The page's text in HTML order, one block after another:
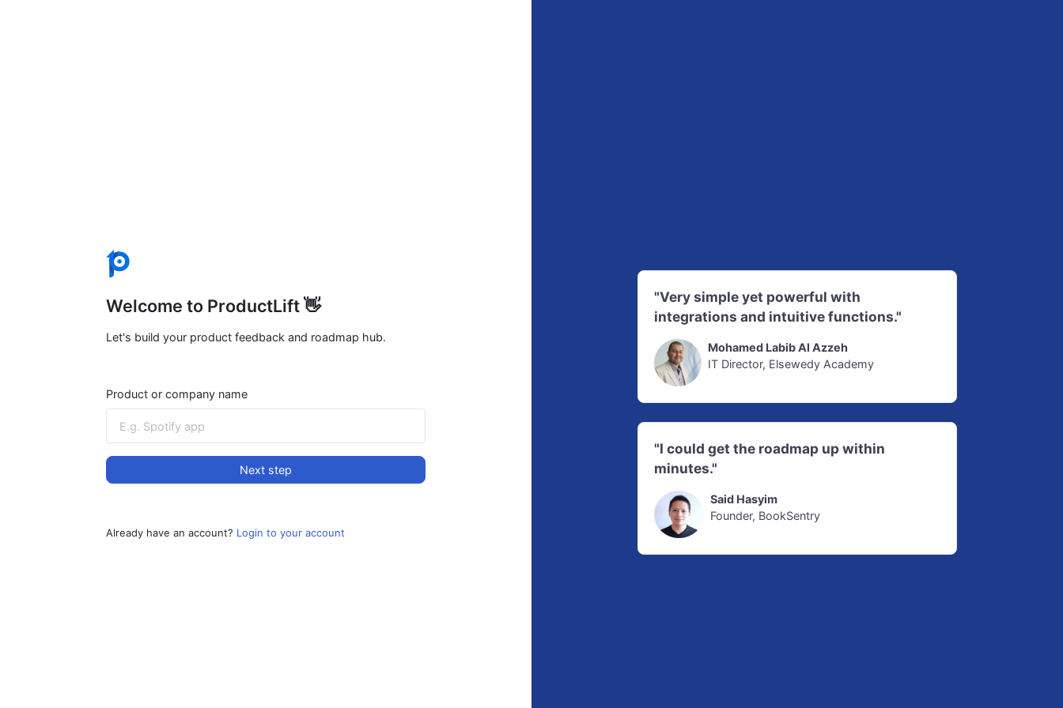
Welcome to ProductLift 👋
Let's build your product feedback and roadmap hub.
Product or company name
Next step
Already have an account? Login to your account
"Very simple yet powerful with
integrations and intuitive functions."
Mohamed Labib Al Azzeh
IT Director, Elsewedy Academy
"I could get the roadmap up within
minutes."
Said Hasyim
Founder, BookSentry